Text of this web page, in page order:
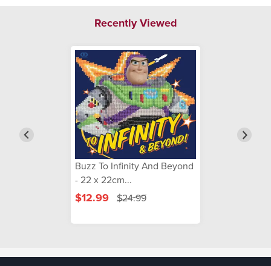
Recently Viewed
Buzz To Infinity And Beyond
- 22 x 22cm...
$12.99 $24.99